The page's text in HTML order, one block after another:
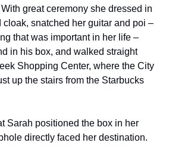
great ceremony she dressed in
cloak, snatched her guitar and poi –
that was important in her life –
in his box, and walked straight
Shopping Center, where the City
up the stairs from the Starbucks
Sarah positioned the box in her
directly faced her destination.